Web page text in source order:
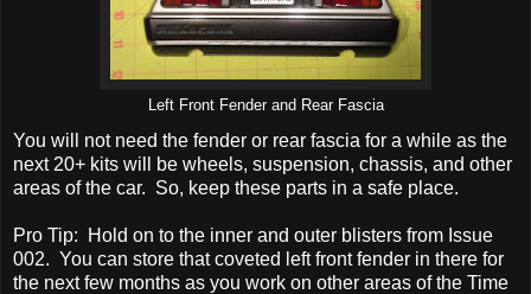
Left Front Fender and Rear Fascia
You will not need the fender or rear fascia for a while as the
next 20+ kits will be wheels, suspension, chassis, and other
areas of the car. So, keep these parts in a safe place.
Pro Tip: Hold on to the inner and outer blisters from Issue
002. You can store that coveted left front fender in there for
the next few months as you work on other areas of the Time